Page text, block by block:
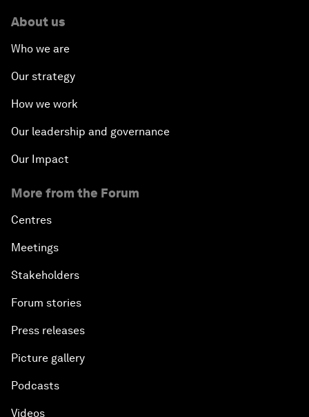
About us
Who we are
Our strategy
How we work
Our leadership and governance
Our Impact
More from the Forum
Centres
Meetings
Stakeholders
Forum stories
Press releases
Picture gallery
Podcasts
Videos